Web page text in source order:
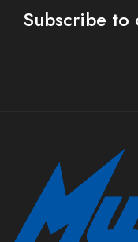
Subscribe to